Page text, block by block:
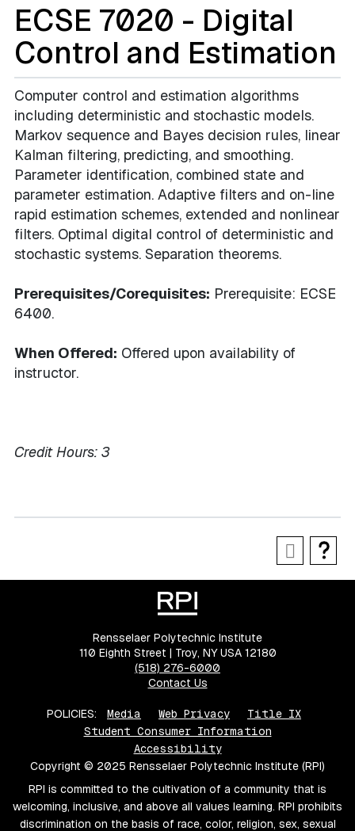
ECSE 7020 - Digital
Control and Estimation
Computer control and estimation algorithms
including deterministic and stochastic models.
Markov sequence and Bayes decision rules, linear
Kalman filtering, predicting, and smoothing.
Parameter identification, combined state and
parameter estimation. Adaptive filters and on-line
rapid estimation schemes, extended and nonlinear
filters. Optimal digital control of deterministic and
stochastic systems. Separation theorems.
Prerequisites/Corequisites: Prerequisite: ECSE
6400.
When Offered: Offered upon availability of
instructor.
Credit Hours: 3
Rensselaer Polytechnic Institute
110 Eighth Street | Troy, NY USA 12180
(518) 276-6000
Contact Us
POLICIES: Media Web Privacy
Title IX
Student Consumer Information
Accessibility
Copyright © 2025 Rensselaer Polytechnic Institute (RPI)
RPI is committed to the cultivation of a community that is
welcoming, inclusive, and above all values learning. RPI prohibits
discrimination on the basis of race, color, religion, sex, sexual